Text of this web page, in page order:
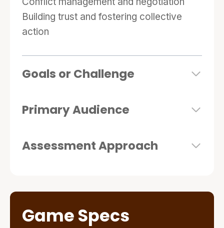
Building trust and fostering collective
action
Goals or Challenge
Primary Audience
Assessment Approach
Game Specs